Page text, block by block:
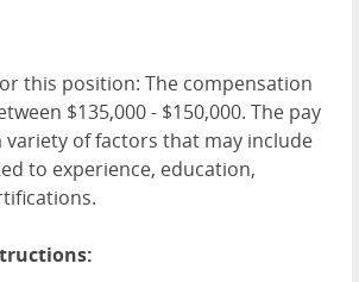
this position: The compensation
$135,000 - $150,000. The pay
variety of factors that may include
to experience, education,